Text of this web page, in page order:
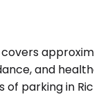
and
parking in